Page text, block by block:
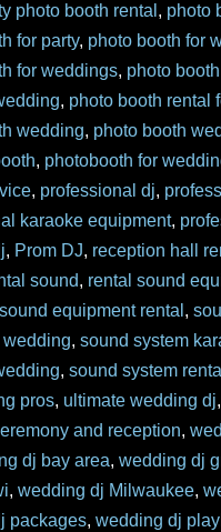
photo booth rental , photo
for party, photo booth for
for weddings, photo
, photo booth rental
wedding, photo booth
, photobooth for
, professional dj,
karaoke equipment,
, Prom DJ, reception hall
sound, rental sound
sound equipment rental ,
wedding,sound system
,sound system
pros, ultimate wedding dj
and reception,
dj bay area,wedding dj
,wedding dj Milwaukee,
packages,wedding dj